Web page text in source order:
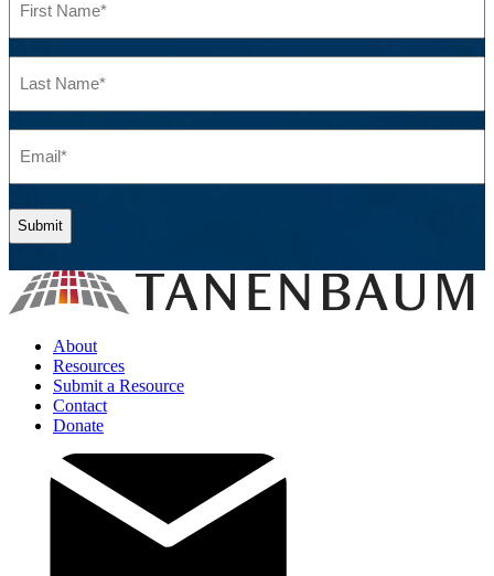
Name
Name
(Required)
About
Resources
Submit a Resource
Contact
Donate